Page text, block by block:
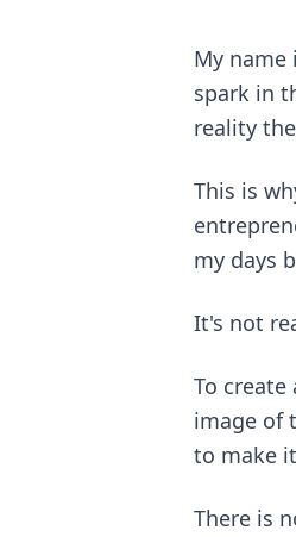
My name
spark in
reality
This is
my days
It's not
To
image of
to make
There is